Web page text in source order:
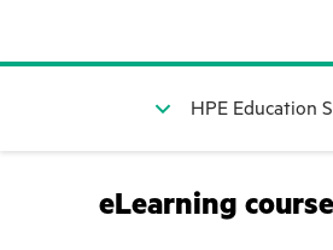
HPE Education
eLearning